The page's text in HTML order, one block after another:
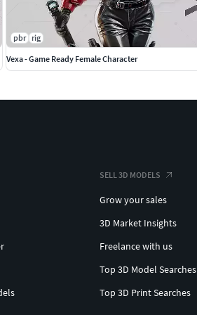
pbr rig
Vexa - Game Ready Female Character
SELL 3D MODELS
Grow your sales
3D Market Insights
Freelance with us
Top 3D Model Searches
Top 3D Print Searches